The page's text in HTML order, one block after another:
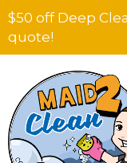
$50 off Deep
quote!